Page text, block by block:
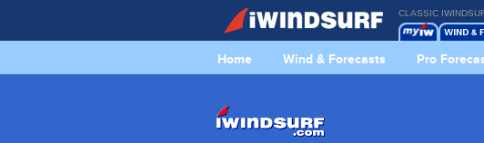
CLASSIC
Home Wind & Forecasts Pro